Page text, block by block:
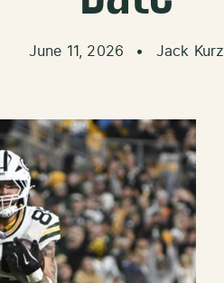
June 11, 2026 • Jack Kurz